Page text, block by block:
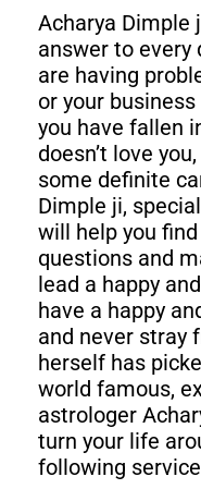
Acharya Dimple
answer to every
are having
or your
you have fallen
doesn’t love
some definite
Dimple ji,
will help you
questions and
lead a happy
have a happy
and never stray
herself has
world famous,
astrologer
turn your life
following